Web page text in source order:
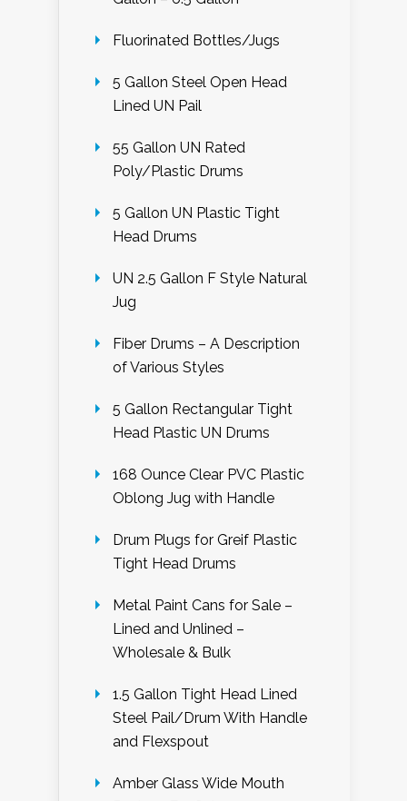
Fluorinated Bottles/Jugs
5 Gallon Steel Open Head
Lined UN Pail
55 Gallon UN Rated
Poly/Plastic Drums
5 Gallon UN Plastic Tight
Head Drums
UN 2.5 Gallon F Style Natural
Jug
Fiber Drums – A Description
of Various Styles
5 Gallon Rectangular Tight
Head Plastic UN Drums
168 Ounce Clear PVC Plastic
Oblong Jug with Handle
Drum Plugs for Greif Plastic
Tight Head Drums
Metal Paint Cans for Sale –
Lined and Unlined –
Wholesale & Bulk
1.5 Gallon Tight Head Lined
Steel Pail/Drum With Handle
and Flexspout
Amber Glass Wide Mouth